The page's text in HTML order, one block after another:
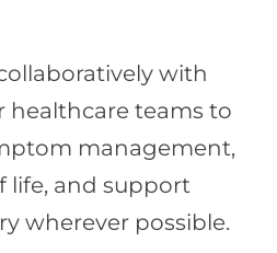
with
healthcare teams to
management,
life, and support
wherever possible.